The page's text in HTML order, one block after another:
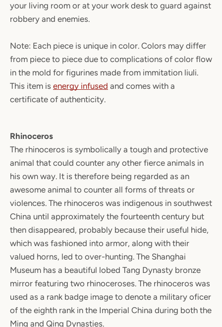
your living room or at your work desk to guard against
robbery and enemies.
Note: Each piece is unique in color. Colors may differ
from piece to piece due to complications of color flow
in the mold for figurines made from immitation liuli.
This item is energy infused and comes with a
certificate of authenticity.
Rhinoceros
The rhinoceros is symbolically a tough and protective
animal that could counter any other fierce animals in
his own way. It is therefore being regarded as an
awesome animal to counter all forms of threats or
violences. The rhinoceros was indigenous in southwest
China until approximately the fourteenth century but
then disappeared, probably because their useful hide,
which was fashioned into armor, along with their
valued horns, led to over-hunting. The Shanghai
Museum has a beautiful lobed Tang Dynasty bronze
mirror featuring two rhinoceroses. The rhinoceros was
used as a rank badge image to denote a military oficer
of the eighth rank in the Imperial China during both the
Ming and Qing Dynasties.